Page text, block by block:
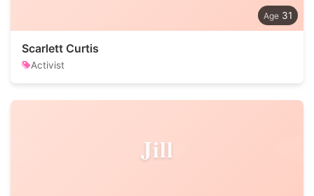
31
Scarlett Curtis
Activist
Jill